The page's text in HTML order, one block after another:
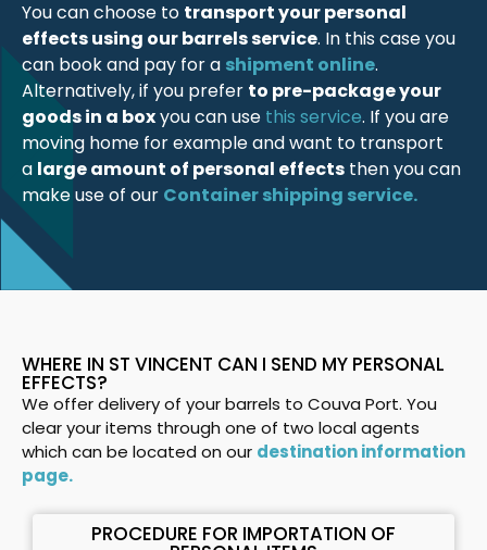
You can choose to transport your personal
effects using our barrels service. In this case you
can book and pay for a shipment online.
Alternatively, if you prefer to pre-package your
goods in a boxyou can use this service. If you are
moving home for example and want to transport
a large amount of personal effects then you can
make use of our Container shipping service.
WHERE IN ST VINCENT CAN I SEND MY PERSONAL
EFFECTS?
We offer delivery of your barrels to Couva Port. You
clear your items through one of two local agents
which can be located on our destination information
page.
PROCEDURE FOR IMPORTATION OF